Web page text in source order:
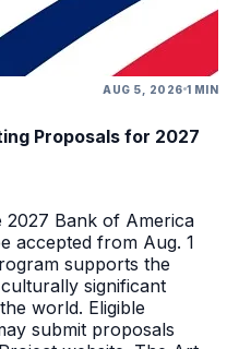
AUG 5, 2026 1 MIN
Proposals for 2027
Bank of America
accepted from Aug. 1
supports the
significant
world. Eligible
submit proposals